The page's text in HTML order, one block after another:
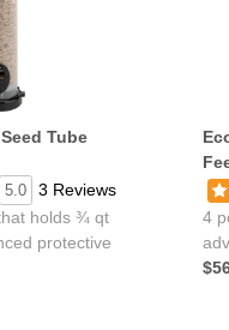
Tube
5.0
3 Reviews
holds ¾ qt
protective
4